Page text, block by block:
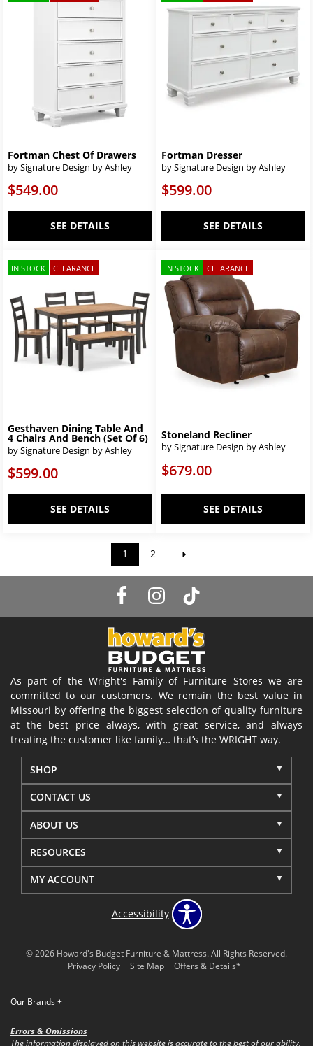
Fortman Chest Of Drawers
by Signature Design by Ashley
$549.00
SEE DETAILS
Fortman Dresser
by Signature Design by Ashley
$599.00
SEE DETAILS
IN STOCK CLEARANCE
Gesthaven Dining Table And
4 Chairs And Bench (Set Of 6)
by Signature Design by Ashley
$599.00
SEE DETAILS
IN STOCK CLEARANCE
Stoneland Recliner
by Signature Design by Ashley
$679.00
SEE DETAILS
1 2
As part of the Wright's Family of Furniture Stores we are
committed to our customers. We remain the best value in
Missouri by offering the biggest selection of quality furniture
at the best price always, with great service, and always
treating the customer like family… that’s the WRIGHT way.
SHOP
CONTACT US
ABOUT US
RESOURCES
MY ACCOUNT
Accessibility
© 2026 Howard's Budget Furniture & Mattress. All Rights Reserved.
Privacy Policy
Site Map Offers & Details*
Our Brands +
Errors & Omissions
The information displayed on this website is accurate to the best of our ability.